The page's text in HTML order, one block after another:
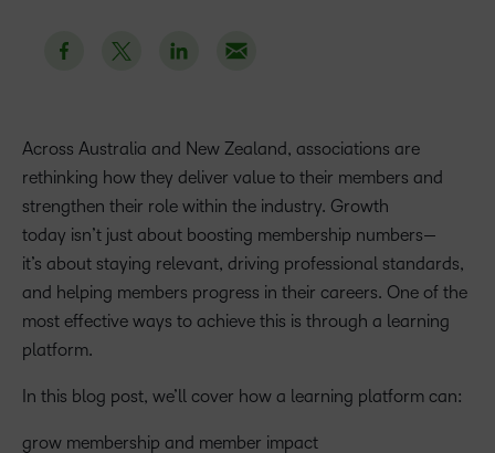
Across Australia and New Zealand, associations are
rethinking how they deliver value to their members and
strengthen their role within the industry. Growth
today isn’t just about boosting membership numbers—
it’s about staying relevant, driving professional standards,
and helping members progress in their careers. One of the
most effective ways to achieve this is through a learning
platform.
In this blog post, we’ll cover how a learning platform can:
grow membership and member impact